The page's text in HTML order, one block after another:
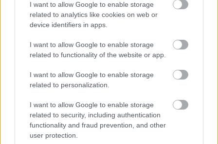
I want to allow Google to enable storage
related to analytics like cookies on web or
device identifiers in apps.
I want to allow Google to enable storage
related to functionality of the website or app.
I want to allow Google to enable storage
related to personalization.
I want to allow Google to enable storage
related to security, including authentication
functionality and fraud prevention, and other
user protection.
- palīdzi Indianam izkļūt no briesmu pilnām klints alām.
- lido un mēģini netrāpīt sienās
Krāsu Atmiņa